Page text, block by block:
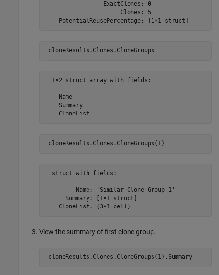
                 ExactClones: 0
                      Clones: 5
    PotentialReusePercentage: [1×1 struct]
cloneResults.Clones.CloneGroups
  1×2 struct array with fields:
    Name
    Summary
    CloneList
cloneResults.Clones.CloneGroups(1)
  struct with fields:
         Name: 'Similar Clone Group 1'
      Summary: [1×1 struct]
    CloneList: {3×1 cell}
View the summary of first clone group.
cloneResults.Clones.CloneGroups(1).Summary